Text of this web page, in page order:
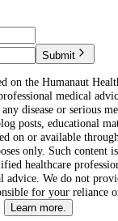
Submit
on the Humanaut
medical
disease or serious
posts, educational
on or available
only. Such content
healthcare
advice. We do not
for your reliance
Learn more.